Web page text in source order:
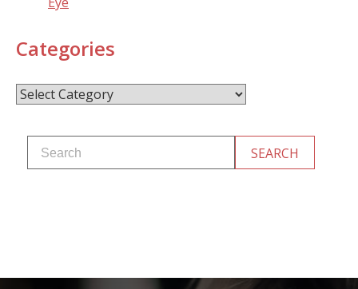
Categories
Categories